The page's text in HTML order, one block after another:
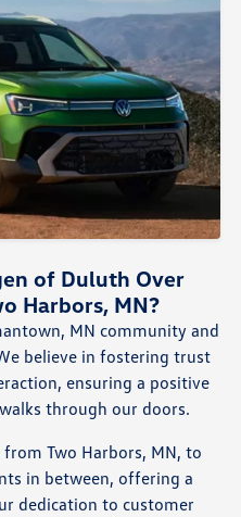
of Duluth Over
Harbors, MN?
MN community and
believe in fostering trust
ensuring a positive
through our doors.
Two Harbors, MN, to
in between, offering a
dedication to customer